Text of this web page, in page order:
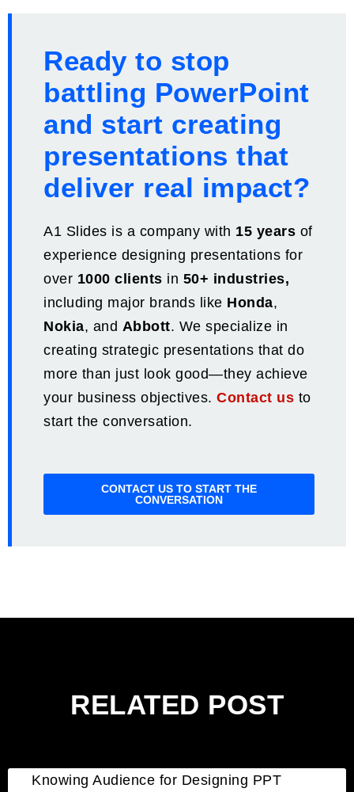
Ready to stop
battling PowerPoint
and start creating
presentations that
deliver real impact?
A1 Slides is a company with 15 years of
experience designing presentations for
over 1000 clients in 50+ industries,
including major brands like Honda,
Nokia, and Abbott. We specialize in
creating strategic presentations that do
more than just look good—they achieve
your business objectives. Contact us to
start the conversation.
CONTACT US TO START THE
CONVERSATION
RELATED POST
Knowing Audience for Designing PPT